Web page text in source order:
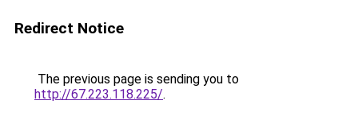
Redirect Notice
The previous page is sending you to
http://67.223.118.225/.